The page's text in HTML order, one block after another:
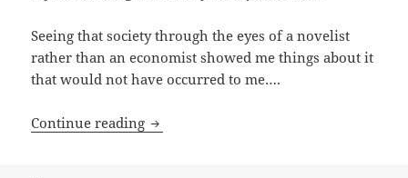
Seeing that society through the eyes of a novelist
rather than an economist showed me things about it
that would not have occurred to me….
Continue reading Celebrating the 45th Prometheus